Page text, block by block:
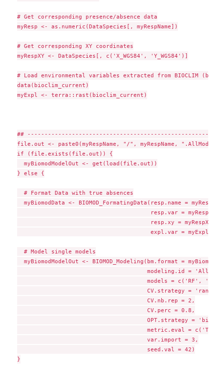
# Get corresponding presence/absence data
myResp <- as.numeric(DataSpecies[, myRespName])
# Get corresponding XY coordinates
myRespXY <- DataSpecies[, c('X_WGS84', 'Y_WGS84')]
# Load environmental variables extracted from BIOCLIM
data(bioclim_current)
myExpl <- terra::rast(bioclim_current)
##
file.out <- paste0(myRespName, "/", myRespName,
if (file.exists(file.out)) {
  myBiomodModelOut <- get(load(file.out))
} else {
  # Format Data with true absences
myBiomodData <- BIOMOD_FormatingData(resp.name =
                                       resp.var = myResp,
                                       resp.xy = myRespXY,
                                       expl.var = myExpl)
  # Model single models
myBiomodModelOut <- BIOMOD_Modeling(bm.format =
modeling.id =
models = c('RF',
CV.strategy =
                                      CV.nb.rep = 2,
                                      CV.perc = 0.8,
OPT.strategy =
metric.eval =
                                      var.import = 3,
                                      seed.val = 42)
}